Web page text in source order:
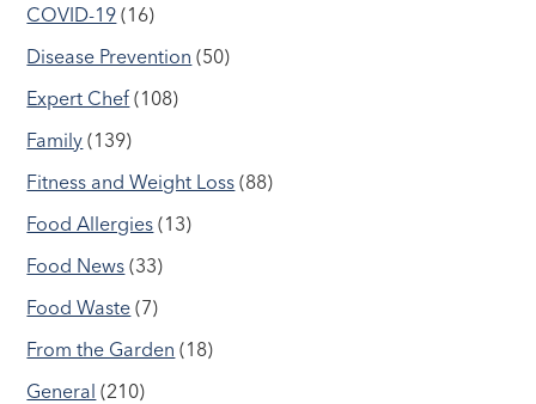
COVID-19 (16)
Disease Prevention (50)
Expert Chef (108)
Family (139)
Fitness and Weight Loss (88)
Food Allergies (13)
Food News (33)
Food Waste (7)
From the Garden (18)
General (210)